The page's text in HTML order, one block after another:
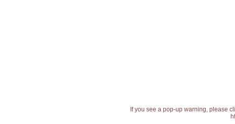
If you see a pop-up warning, please